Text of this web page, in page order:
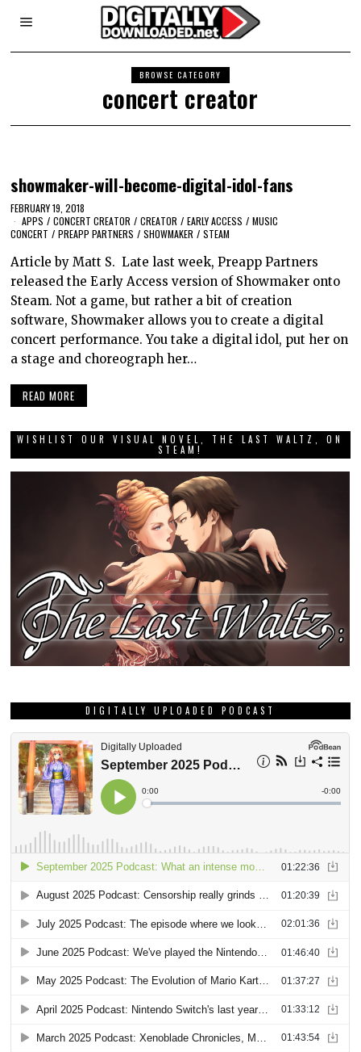
BROWSE CATEGORY
concert creator
showmaker-will-become-digital-idol-fans
FEBRUARY 19, 2018
APPS / CONCERT CREATOR / CREATOR / EARLY ACCESS / MUSIC
CONCERT / PREAPP PARTNERS / SHOWMAKER / STEAM
Article by Matt S. Late last week, Preapp Partners
released the Early Access version of Showmaker onto
Steam. Not a game, but rather a bit of creation
software, Showmaker allows you to create a digital
concert performance. You take a digital idol, put her on
a stage and choreograph her…
READ MORE
WISHLIST OUR VISUAL NOVEL, THE LAST WALTZ, ON
STEAM!
DIGITALLY UPLOADED PODCAST